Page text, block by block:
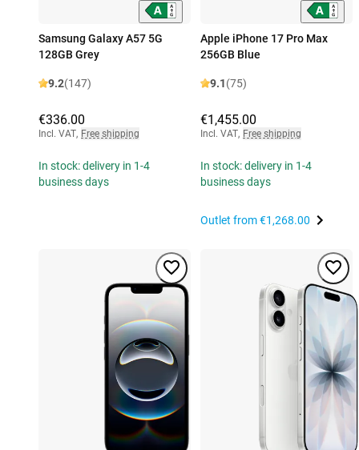
Samsung Galaxy A57 5G
128GB Grey
9.2(147)
€336.00
Incl. VAT, Free shipping
In stock: delivery in 1-4
business days
Apple iPhone 17 Pro Max
256GB Blue
9.1(75)
€1,455.00
Incl. VAT, Free shipping
In stock: delivery in 1-4
business days
Outlet from€1,268.00